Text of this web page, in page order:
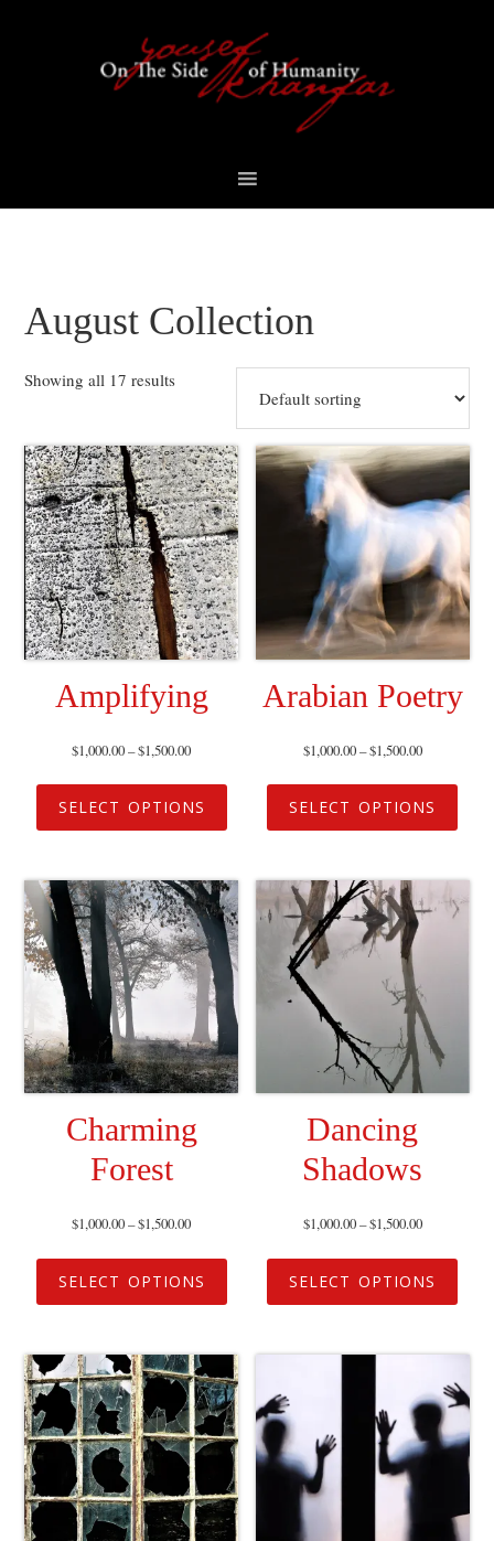
August Collection
Showing all 17 results
Amplifying
$1,000.00–$1,500.00
SELECT OPTIONS
Arabian Poetry
$1,000.00–$1,500.00
SELECT OPTIONS
Charming
Forest
$1,000.00–$1,500.00
SELECT OPTIONS
Dancing
Shadows
$1,000.00–$1,500.00
SELECT OPTIONS